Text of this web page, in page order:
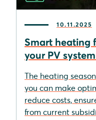
10.11.2025
Smart heating
your PV
The heating
you can make
reduce costs,
from current